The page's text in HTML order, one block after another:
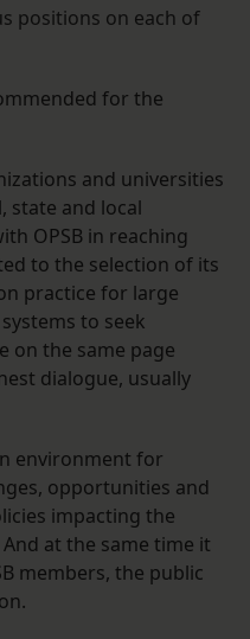
positions on each of
for the
and universities
state and local
OPSB in reaching
to the selection of its
practice for large
to seek
on the same page
dialogue, usually
environment for
opportunities and
impacting the
at the same time it
members, the public